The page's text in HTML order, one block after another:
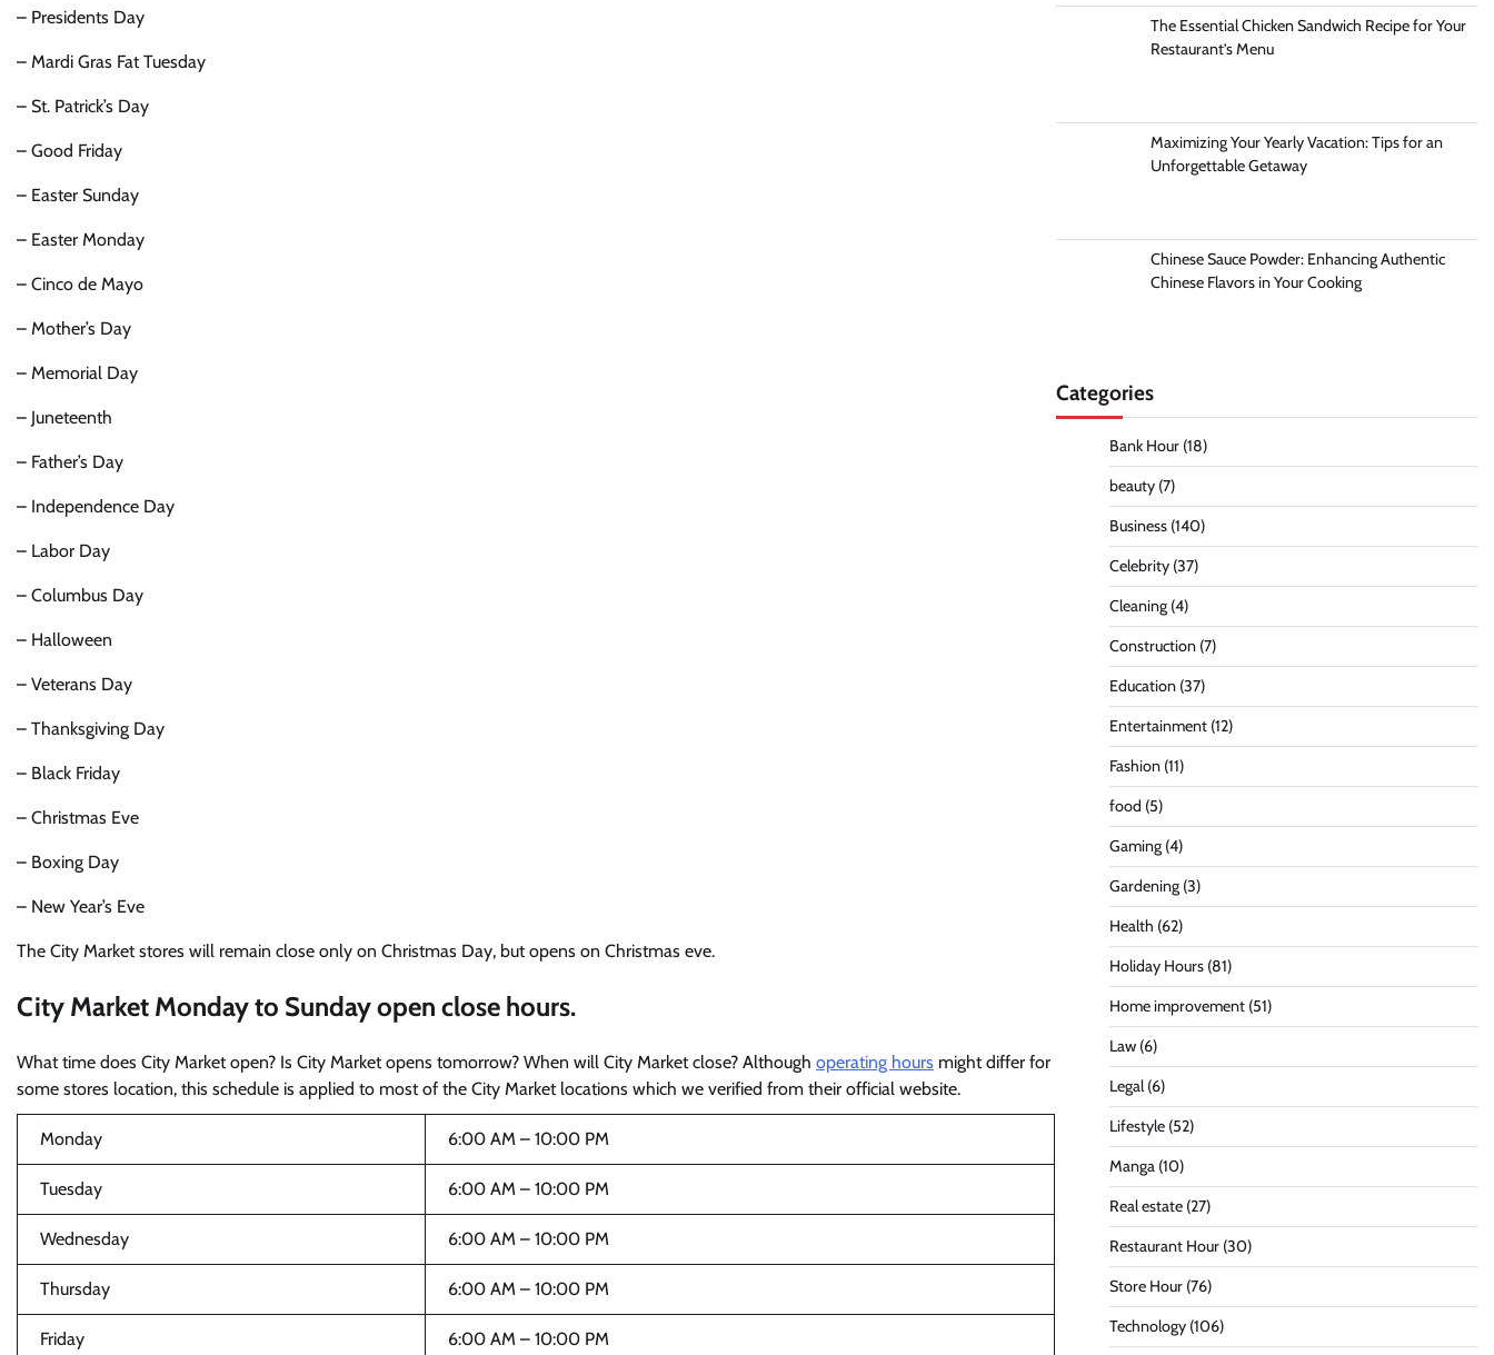
– Presidents Day
– Mardi Gras Fat Tuesday
– St. Patrick’s Day
– Good Friday
– Easter Sunday
– Easter Monday
– Cinco de Mayo
– Mother’s Day
– Memorial Day
– Juneteenth
– Father’s Day
– Independence Day
– Labor Day
– Columbus Day
– Halloween
– Veterans Day
– Thanksgiving Day
– Black Friday
– Christmas Eve
– Boxing Day
– New Year’s Eve
The City Market stores will remain close only on Christmas Day, but opens on Christmas eve.
City Market Monday to Sunday open close hours.
What time does City Market open? Is City Market opens tomorrow? When will City Market close? Although operating hours might differ for
some stores location, this schedule is applied to most of the City Market locations which we verified from their official website.
Monday 6:00 AM – 10:00 PM
Tuesday 6:00 AM – 10:00 PM
Wednesday 6:00 AM – 10:00 PM
Thursday 6:00 AM – 10:00 PM
Friday 6:00 AM – 10:00 PM
The Essential Chicken Sandwich Recipe for Your
Restaurant’s Menu
Maximizing Your Yearly Vacation: Tips for an
Unforgettable Getaway
Chinese Sauce Powder: Enhancing Authentic
Chinese Flavors in Your Cooking
Categories
Bank Hour(18)
beauty(7)
Business(140)
Celebrity(37)
Cleaning(4)
Construction(7)
Education(37)
Entertainment(12)
Fashion(11)
food (5)
Gaming(4)
Gardening(3)
Health (62)
Holiday Hours(81)
Home improvement(51)
Law(6)
Legal(6)
Lifestyle(52)
Manga(10)
Real estate(27)
Restaurant Hour(30)
Store Hour(76)
Technology(106)